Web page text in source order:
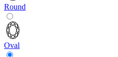
Round
Oval